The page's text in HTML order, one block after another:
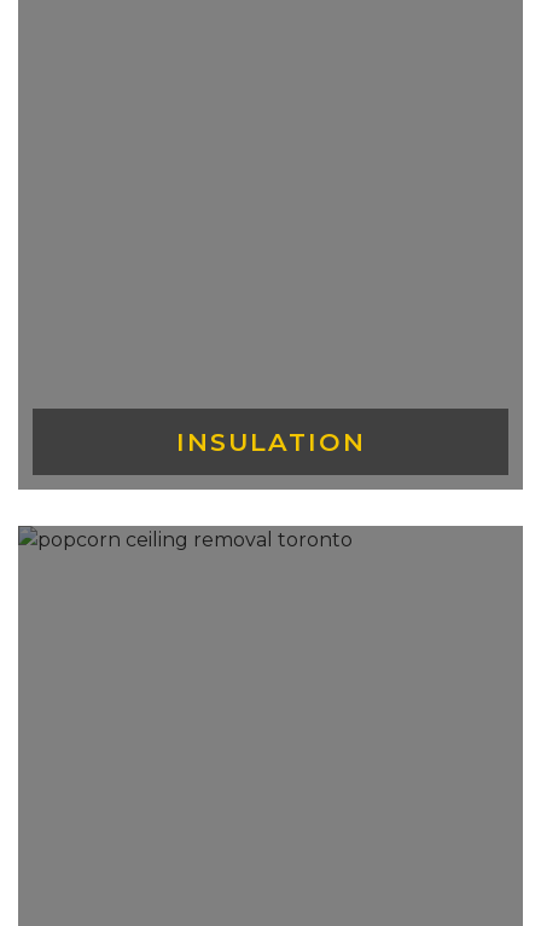
INSULATION